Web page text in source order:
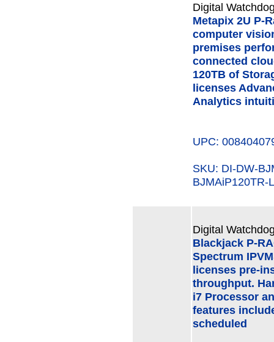
Digital
Metapix 2U P-
computer
premises
connected
120TB of
licenses
Analytics
UPC:
SKU: DI-DW-
BJMAiP120TR-
Digital
Blackjack P-
Spectrum
licenses pre-
throughput.
i7 Processor
features
scheduled